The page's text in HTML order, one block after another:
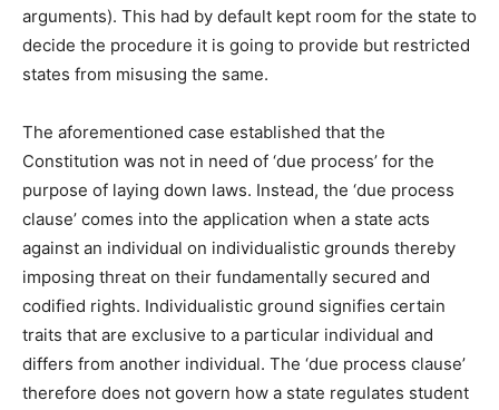
arguments). This had by default kept room for the state to
decide the procedure it is going to provide but restricted
states from misusing the same.
The aforementioned case established that the
Constitution was not in need of ‘due process’ for the
purpose of laying down laws. Instead, the ‘due process
clause’ comes into the application when a state acts
against an individual on individualistic grounds thereby
imposing threat on their fundamentally secured and
codified rights. Individualistic ground signifies certain
traits that are exclusive to a particular individual and
differs from another individual. The ‘due process clause’
therefore does not govern how a state regulates student